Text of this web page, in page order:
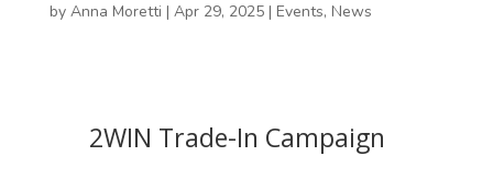
by Anna Moretti | Apr 29, 2025| Events, News
2WIN Trade-In Campaign